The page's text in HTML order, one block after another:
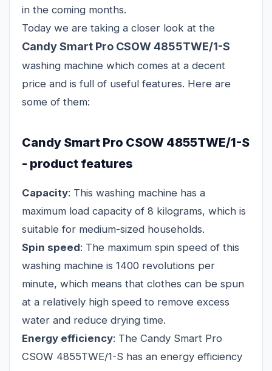
in the coming months.
Today we are taking a closer look at the
Candy Smart Pro CSOW 4855TWE/1-S
washing machine which comes at a decent
price and is full of useful features. Here are
some of them:
Candy Smart Pro CSOW 4855TWE/1-S
- product features
Capacity: This washing machine has a
maximum load capacity of 8 kilograms, which is
suitable for medium-sized households.
Spin speed: The maximum spin speed of this
washing machine is 1400 revolutions per
minute, which means that clothes can be spun
at a relatively high speed to remove excess
water and reduce drying time.
Energy efficiency: The Candy Smart Pro
CSOW 4855TWE/1-S has an energy efficiency